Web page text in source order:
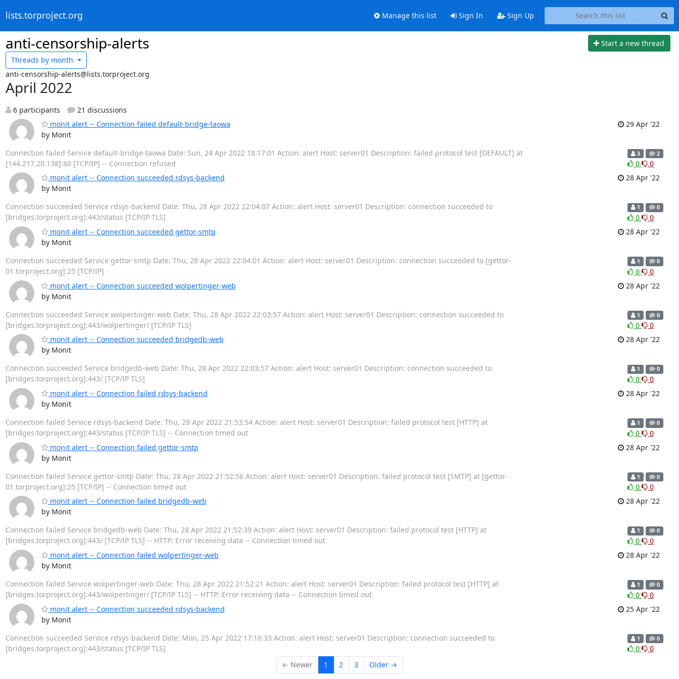
lists.torproject.org Manage this list Sign In Sign Up
anti-censorship-alerts
Start a new thread
Threads by month
anti-censorship-alerts@lists.torproject.org
April 2022
6 participants
21 discussions
monit alert -- Connection failed default-bridge-taowa
by Monit
29 Apr '22
Connection failed Service default-bridge-taowa Date: Sun, 24 Apr 2022 18:17:01 Action: alert Host: server01 Description: failed protocol test [DEFAULT] at
[144.217.20.138]:80 [TCP/IP] -- Connection refused
3 2
0
0
monit alert -- Connection succeeded rdsys-backend
by Monit
28 Apr '22
Connection succeeded Service rdsys-backend Date: Thu, 28 Apr 2022 22:04:07 Action: alert Host: server01 Description: connection succeeded to
[bridges.torproject.org]:443/status [TCP/IP TLS]
1 0
0
0
monit alert -- Connection succeeded gettor-smtp
by Monit
28 Apr '22
Connection succeeded Service gettor-smtp Date: Thu, 28 Apr 2022 22:04:01 Action: alert Host: server01 Description: connection succeeded to [gettor-
01.torproject.org]:25 [TCP/IP]
1 0
0
0
monit alert -- Connection succeeded wolpertinger-web
by Monit
28 Apr '22
Connection succeeded Service wolpertinger-web Date: Thu, 28 Apr 2022 22:03:57 Action: alert Host: server01 Description: connection succeeded to
[bridges.torproject.org]:443/wolpertinger/ [TCP/IP TLS]
1 0
0
0
monit alert -- Connection succeeded bridgedb-web
by Monit
28 Apr '22
Connection succeeded Service bridgedb-web Date: Thu, 28 Apr 2022 22:03:57 Action: alert Host: server01 Description: connection succeeded to
[bridges.torproject.org]:443/ [TCP/IP TLS]
1 0
0
0
monit alert -- Connection failed rdsys-backend
by Monit
28 Apr '22
Connection failed Service rdsys-backend Date: Thu, 28 Apr 2022 21:53:54 Action: alert Host: server01 Description: failed protocol test [HTTP] at
[bridges.torproject.org]:443/status [TCP/IP TLS] -- Connection timed out
1 0
0
0
monit alert -- Connection failed gettor-smtp
by Monit
28 Apr '22
Connection failed Service gettor-smtp Date: Thu, 28 Apr 2022 21:52:56 Action: alert Host: server01 Description: failed protocol test [SMTP] at [gettor-
01.torproject.org]:25 [TCP/IP] -- Connection timed out
1 0
0
0
monit alert -- Connection failed bridgedb-web
by Monit
28 Apr '22
Connection failed Service bridgedb-web Date: Thu, 28 Apr 2022 21:52:39 Action: alert Host: server01 Description: failed protocol test [HTTP] at
[bridges.torproject.org]:443/ [TCP/IP TLS] -- HTTP: Error receiving data -- Connection timed out
1 0
0
0
monit alert -- Connection failed wolpertinger-web
by Monit
28 Apr '22
Connection failed Service wolpertinger-web Date: Thu, 28 Apr 2022 21:52:21 Action: alert Host: server01 Description: failed protocol test [HTTP] at
[bridges.torproject.org]:443/wolpertinger/ [TCP/IP TLS] -- HTTP: Error receiving data -- Connection timed out
1 0
0
0
monit alert -- Connection succeeded rdsys-backend
by Monit
25 Apr '22
Connection succeeded Service rdsys-backend Date: Mon, 25 Apr 2022 17:16:33 Action: alert Host: server01 Description: connection succeeded to
[bridges.torproject.org]:443/status [TCP/IP TLS]
1 0
0
0
← Newer
1 2 3 Older →